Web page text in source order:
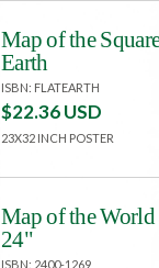
Map of the
Earth
ISBN: FLATEARTH
$22.36 USD
23X32 INCH POSTER
Map of the
24"
ISBN: 2400-1269